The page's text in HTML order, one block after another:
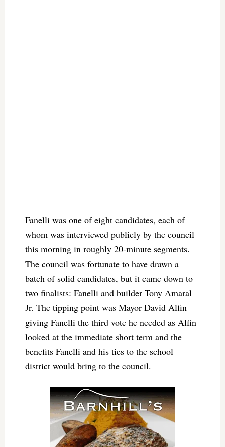
Fanelli was one of eight candidates, each of
whom was interviewed publicly by the council
this morning in roughly 20-minute segments.
The council was fortunate to have drawn a
batch of solid candidates, but it came down to
two finalists: Fanelli and builder Tony Amaral
Jr. The tipping point was Mayor David Alfin
giving Fanelli the third vote he needed as Alfin
looked at the immediate short term and the
benefits Fanelli and his ties to the school
district would bring to the council.